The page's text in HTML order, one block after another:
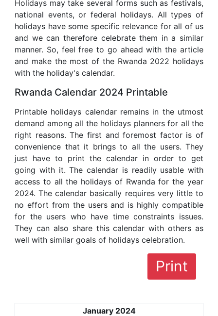
Holidays may take several forms such as festivals,
national events, or federal holidays. All types of
holidays have some specific relevance for all of us
and we can therefore celebrate them in a similar
manner. So, feel free to go ahead with the article
and make the most of the Rwanda 2022 holidays
with the holiday's calendar.
Rwanda Calendar 2024 Printable
Printable holidays calendar remains in the utmost
demand among all the holidays planners for all the
right reasons. The first and foremost factor is of
convenience that it brings to all the users. They
just have to print the calendar in order to get
going with it. The calendar is readily usable with
access to all the holidays of Rwanda for the year
2024. The calendar basically requires very little to
no effort from the users and is highly compatible
for the users who have time constraints issues.
They can also share this calendar with others as
well with similar goals of holidays celebration.
Print
January 2024